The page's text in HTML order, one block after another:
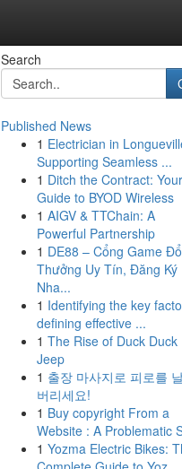
Search
Published News
1 Electrician in
Supporting Seamless ...
1 Ditch the Contract: Your
Guide to BYOD Wireless
1 AIGV & TTChain: A
Powerful Partnership
1 DE88 – Cổng Game
Thưởng Uy Tín, Đăng Ký
Nha...
1 Identifying the key
defining effective ...
1 The Rise of Duck Duck
Jeep
1 출장 마사지로 피로를
버리세요!
1 Buy copyright From a
Website : A Problematic
1 Yozma Electric Bikes: